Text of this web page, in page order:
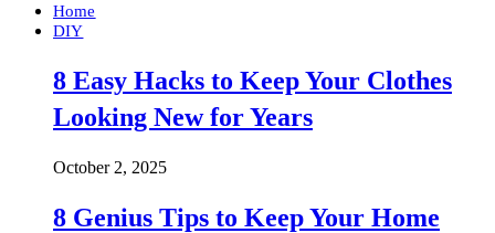
Home
DIY
8 Easy Hacks to Keep Your Clothes
Looking New for Years
October 2, 2025
8 Genius Tips to Keep Your Home